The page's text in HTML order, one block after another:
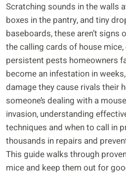
Scratching sounds in the walls
boxes in the pantry, and tiny
baseboards, these aren’t signs
the calling cards of house
persistent pests homeowners
become an infestation in
damage they cause rivals their
someone’s dealing with a
invasion, understanding
techniques and when to call in
thousands in repairs and
This guide walks through
mice and keep them out for